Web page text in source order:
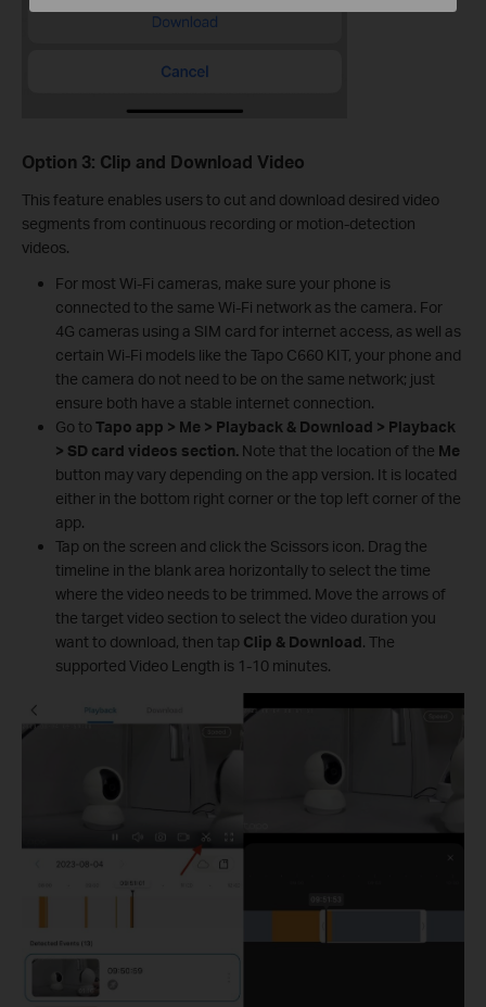
Option 3: Clip and Download Video
This feature enables users to cut and download desired video
segments from continuous recording or motion-detection
videos.
For most Wi‑Fi cameras, make sure your phone is
connected to the same Wi‑Fi network as the camera. For
4G cameras using a SIM card for internet access, as well as
certain Wi‑Fi models like the Tapo C660 KIT, your phone and
the camera do not need to be on the same network; just
ensure both have a stable internet connection.
Go toTapo app > Me > Playback & Download > Playback
> SD card videos section.Note that the location of the Me
button may vary depending on the app version. It is located
either in the bottom right corner or the top left corner of the
app.
Tap on the screen and click the Scissors icon. Drag the
timeline in the blank area horizontally to select the time
where the video needs to be trimmed. Move the arrows of
the target video section to select the video duration you
want to download, then tap Clip & Download. The
supported Video Length is 1-10 minutes.